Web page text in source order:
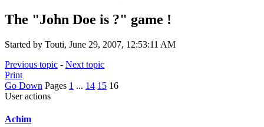
The "John Doe is ?" game !
Started by Touti, June 29, 2007, 12:53:11 AM
Previous topic - Next topic
Print
Go Down Pages 1 ... 14 15 16
User actions
Achim